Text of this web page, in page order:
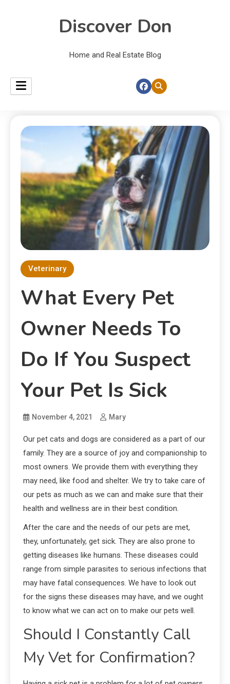
Discover Don
Home and Real Estate Blog
Veterinary
What Every Pet
Owner Needs To
Do If You Suspect
Your Pet Is Sick
November 4, 2021 Mary
Our pet cats and dogs are considered as a part of our
family. They are a source of joy and companionship to
most owners. We provide them with everything they
may need, like food and shelter. We try to take care of
our pets as much as we can and make sure that their
health and wellness are in their best condition.
After the care and the needs of our pets are met,
they, unfortunately, get sick. They are also prone to
getting diseases like humans. These diseases could
range from simple parasites to serious infections that
may have fatal consequences. We have to look out
for the signs these diseases may have, and we ought
to know what we can act on to make our pets well.
Should I Constantly Call
My Vet for Confirmation?